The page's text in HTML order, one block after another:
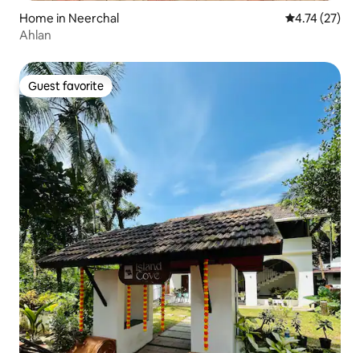
Home in Neerchal 4.74 out of 5
4.74 (27)
Ahlan
Guest favorite
Guest favorite